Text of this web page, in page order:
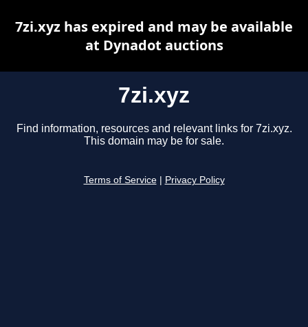
7zi.xyz
Find information, resources and relevant links for 7zi.xyz.
This domain may be for sale.
Terms of Service Privacy Policy
7zi.xyz has expired and may be available
at Dynadot auctions